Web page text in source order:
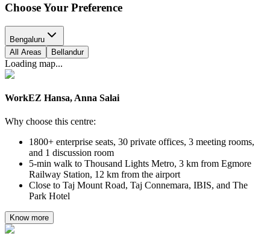
Choose Your Preference
Bengaluru
All Areas
Bellandur
Loading map...
WorkEZ Hansa, Anna Salai
Why choose this centre:
1800+ enterprise seats, 30 private offices, 3 meeting rooms,
and 1 discussion room
5-min walk to Thousand Lights Metro, 3 km from Egmore
Railway Station, 12 km from the airport
Close to Taj Mount Road, Taj Connemara, IBIS, and The
Park Hotel
Know more